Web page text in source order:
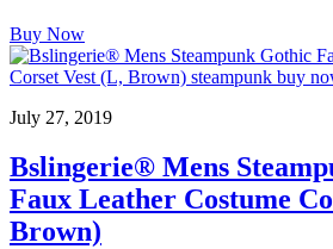
Buy Now
July 27, 2019
Bslingerie® Mens
Faux Leather Costume
Brown)